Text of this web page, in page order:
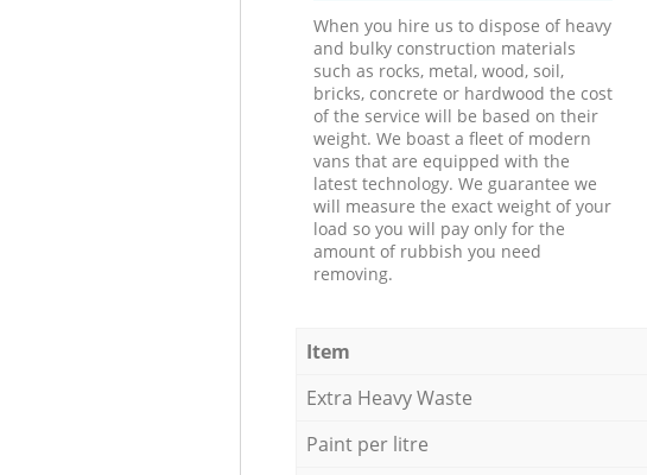
When you hire us to dispose of heavy
and bulky construction materials
such as rocks, metal, wood, soil,
bricks, concrete or hardwood the cost
of the service will be based on their
weight. We boast a fleet of modern
vans that are equipped with the
latest technology. We guarantee we
will measure the exact weight of your
load so you will pay only for the
amount of rubbish you need
removing.
Item
Extra Heavy Waste
Paint per litre